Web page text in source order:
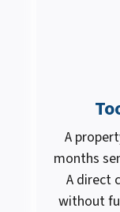
A
months
A direct
without